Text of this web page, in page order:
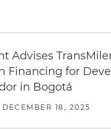
Advises
Financing for
in Bogotá
DECEMBER 18, 2025